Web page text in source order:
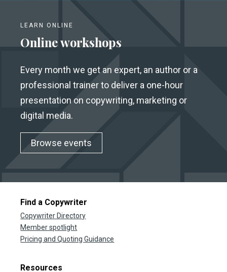
LEARN ONLINE
Online workshops
Every month we get an expert, an author or a
professional trainer to deliver a one-hour
presentation on copywriting, marketing or
digital media.
Browse events
Find a Copywriter
Copywriter Directory
Member spotlight
Pricing and Quoting Guidance
Resources